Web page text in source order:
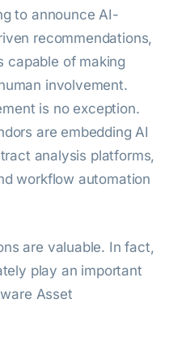
to announce AI-
recommendations,
capable of making
involvement.
is no exception.
are embedding AI
analysis platforms,
workflow automation
are valuable. In fact,
play an important
Asset